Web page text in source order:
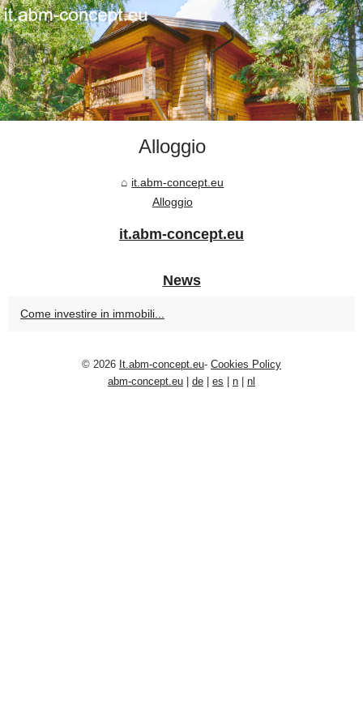
Alloggio
it.abm-concept.eu
Alloggio
it.abm-concept.eu
News
Come investire in immobili...
© 2026 It.abm-concept.eu- Cookies Policy
abm-concept.eu
de es n nl